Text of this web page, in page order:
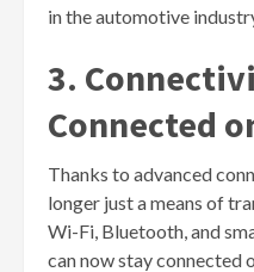
in the automotive
3.
Connected
Thanks to advanced
longer just a means of
Wi-Fi, Bluetooth, and
can now stay connected